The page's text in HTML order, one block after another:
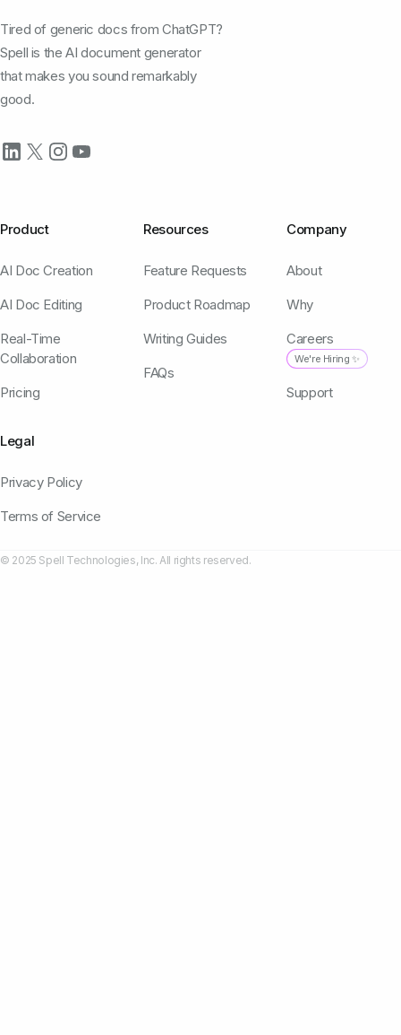
Tired of generic docs from ChatGPT?
Spell is the AI document generator
that makes you sound remarkably
good.
Product
AI Doc Creation
AI Doc Editing
Real-Time
Collaboration
Pricing
Resources
Feature Requests
Product Roadmap
Writing Guides
FAQs
Company
About
Why
Careers
We're Hiring ✨
Support
Legal
Privacy Policy
Terms of Service
© 2025 Spell Technologies, Inc. All rights reserved.